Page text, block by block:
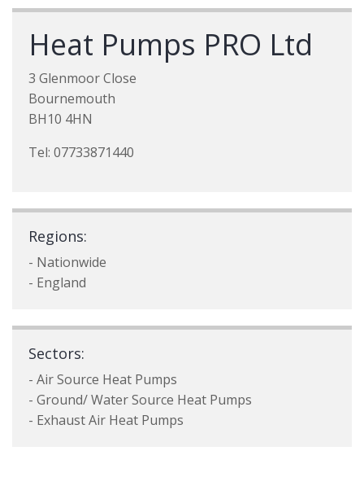
Heat Pumps PRO Ltd
3 Glenmoor Close
Bournemouth
BH10 4HN
Tel: 07733871440
Regions:
- Nationwide
- England
Sectors:
- Air Source Heat Pumps
- Ground/ Water Source Heat Pumps
- Exhaust Air Heat Pumps